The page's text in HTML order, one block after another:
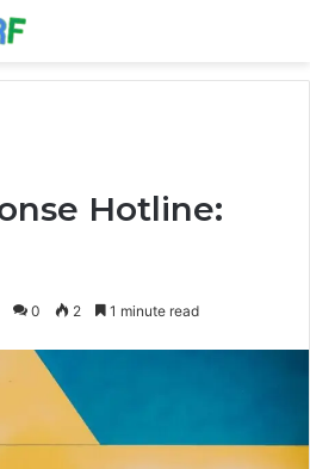
Hotline:
0 2 1 minute read